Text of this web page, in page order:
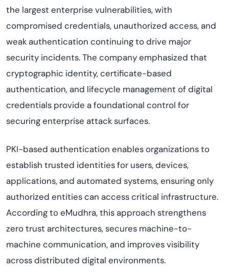
the largest enterprise vulnerabilities, with
compromised credentials, unauthorized access, and
weak authentication continuing to drive major
security incidents. The company emphasized that
cryptographic identity, certificate-based
authentication, and lifecycle management of digital
credentials provide a foundational control for
securing enterprise attack surfaces.
PKI-based authentication enables organizations to
establish trusted identities for users, devices,
applications, and automated systems, ensuring only
authorized entities can access critical infrastructure.
According to eMudhra, this approach strengthens
zero trust architectures, secures machine-to-
machine communication, and improves visibility
across distributed digital environments.